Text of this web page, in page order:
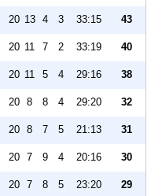
20 13 4 3 33:15 43
20 11 7 2 33:19 40
20 11 5 4 29:16 38
20 8 8 4 29:20 32
20 8 7 5 21:13 31
20 7 9 4 20:16 30
20 7 8 5 23:20 29